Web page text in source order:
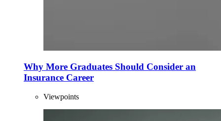
Why More Graduates Should Consider an
Insurance Career
Viewpoints